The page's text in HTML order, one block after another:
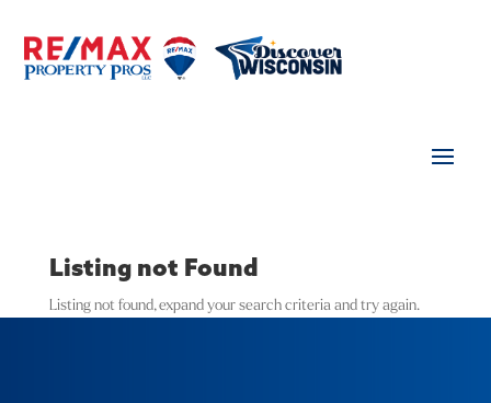
Listing not Found
Listing not found, expand your search criteria and try again.